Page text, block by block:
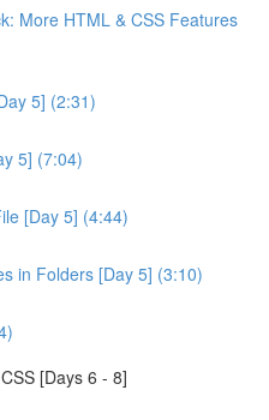
More HTML & CSS Features
5] (2:31)
5] (7:04)
[Day 5] (4:44)
in Folders [Day 5] (3:10)
[Days 6 - 8]